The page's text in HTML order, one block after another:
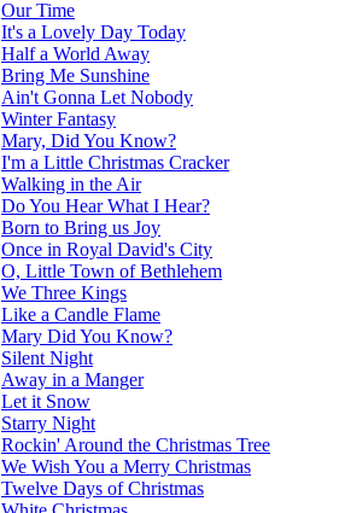
Our Time
It's a Lovely Day Today
Half a World Away
Bring Me Sunshine
Ain't Gonna Let Nobody
Winter Fantasy
Mary, Did You Know?
I'm a Little Christmas Cracker
Walking in the Air
Do You Hear What I Hear?
Born to Bring us Joy
Once in Royal David's City
O, Little Town of Bethlehem
We Three Kings
Like a Candle Flame
Mary Did You Know?
Silent Night
Away in a Manger
Let it Snow
Starry Night
Rockin' Around the Christmas Tree
We Wish You a Merry Christmas
Twelve Days of Christmas